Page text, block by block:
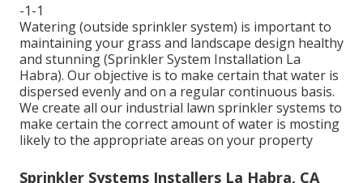
-1-1
Watering (outside sprinkler system) is important to
maintaining your grass and landscape design healthy
and stunning (Sprinkler System Installation La
Habra). Our objective is to make certain that water is
dispersed evenly and on a regular continuous basis.
We create all our industrial lawn sprinkler systems to
make certain the correct amount of water is mosting
likely to the appropriate areas on your property
Sprinkler Systems Installers La Habra, CA